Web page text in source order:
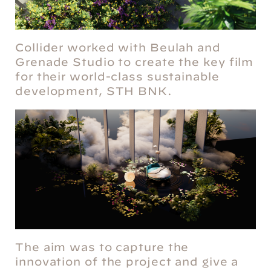
Collider worked with Beulah and
Grenade Studio to create the key film
for their world-class sustainable
development, STH BNK.
The aim was to capture the
innovation of the project and give a